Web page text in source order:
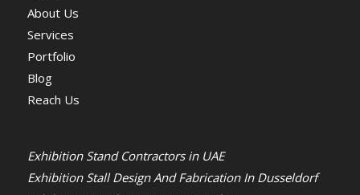
About Us
Services
Portfolio
Blog
Reach Us
Exhibition Stand Contractors in UAE
Exhibition Stall Design And Fabrication In Dusseldorf